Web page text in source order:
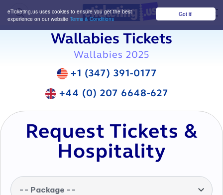
Got it!
eTicketing.us uses cookies to ensure you get the best
experience on our website Terms & Conditions
Wallabies Tickets
Wallabies 2025
+1 (347) 391-0177
+44 (0) 207 6648-627
Request Tickets &
Hospitality
-- Package --